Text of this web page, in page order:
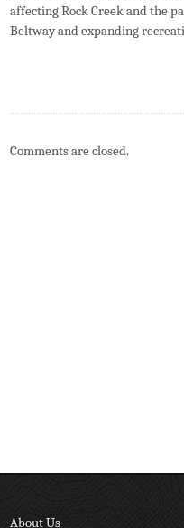
affecting Rock Creek and the
Beltway and expanding
Comments are closed.
About Us